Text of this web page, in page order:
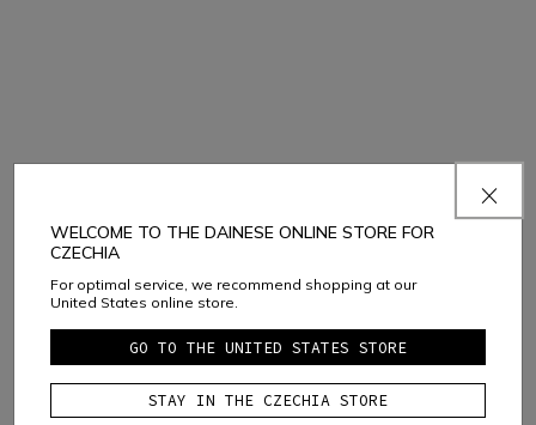
IF YOU SELECT
BUY ONLINE
WELCOME TO THE DAINESE ONLINE STORE FOR
CZECHIA
For optimal service, we recommend shopping at our
United States online store.
GO TO THE UNITED STATES STORE
STAY IN THE CZECHIA STORE